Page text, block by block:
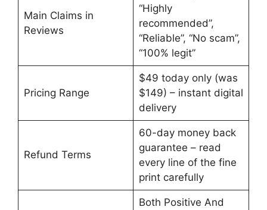
Main Claims in
Reviews
“Highly
recommended”,
“Reliable”, “No scam”,
“100% legit”
Pricing Range
$49 today only (was
$149) – instant digital
delivery
Refund Terms
60-day money back
guarantee – read
every line of the fine
print carefully
Both Positive And